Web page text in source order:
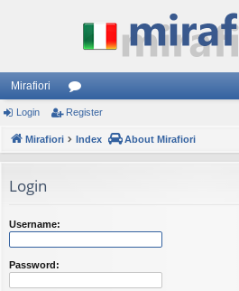
Mirafiori
or
u
Login Register
Mirafiori Index About Mirafiori
Login
Username:
Password: